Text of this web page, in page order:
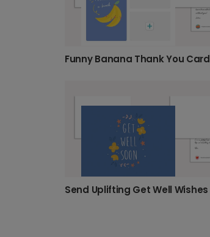
Funny Banana Thank You Card
Send Uplifting Get Well Wishes